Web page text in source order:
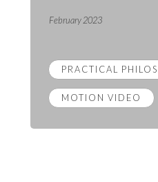
February 2023
PRACTICAL
MOTION VIDEO